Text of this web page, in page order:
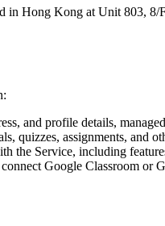
in Hong Kong at Unit 803, 8/
and profile details,
quizzes, assignments, and
the Service, including
Google Classroom or